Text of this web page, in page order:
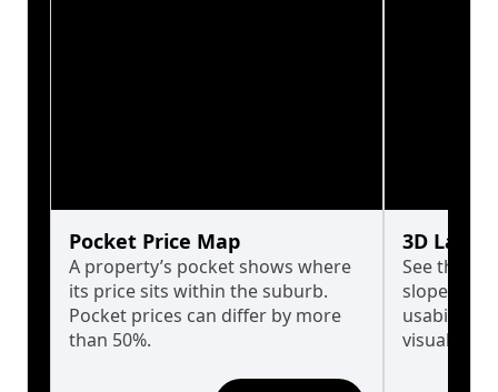
Pocket Price Map
A property’s pocket shows where
its price sits within the suburb.
Pocket prices can differ by more
than 50%.
3D Land
See the
slopes
usability
visualise